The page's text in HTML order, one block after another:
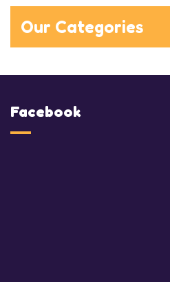
Our Categories
Facebook